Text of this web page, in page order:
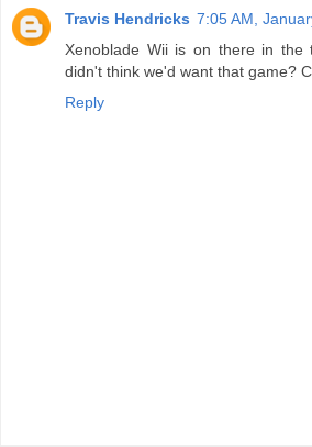
Travis Hendricks 7:05 AM,
Xenoblade Wii is on there in the
didn't think we'd want that game?
Reply